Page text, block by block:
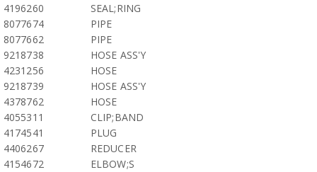
4196260
SEAL;RING
8077674
PIPE
8077662
PIPE
9218738
HOSE ASS'Y
4231256
HOSE
9218739
HOSE ASS'Y
4378762
HOSE
4055311
CLIP;BAND
4174541
PLUG
4406267
REDUCER
4154672
ELBOW;S